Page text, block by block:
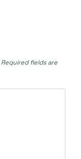
Required fields are